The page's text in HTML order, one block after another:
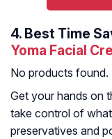
4. Best Time
Yoma Facial
No products found.
Get your hands on
take control of
preservatives and